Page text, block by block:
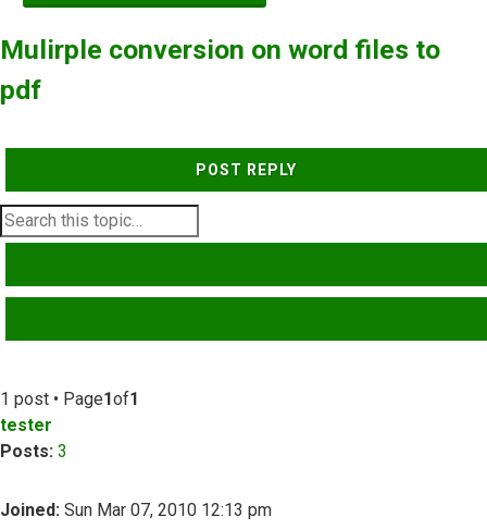
Mulirple conversion on word files to
pdf
POST REPLY
1 post • Page1of1
tester
Posts: 3
Joined: Sun Mar 07, 2010 12:13 pm